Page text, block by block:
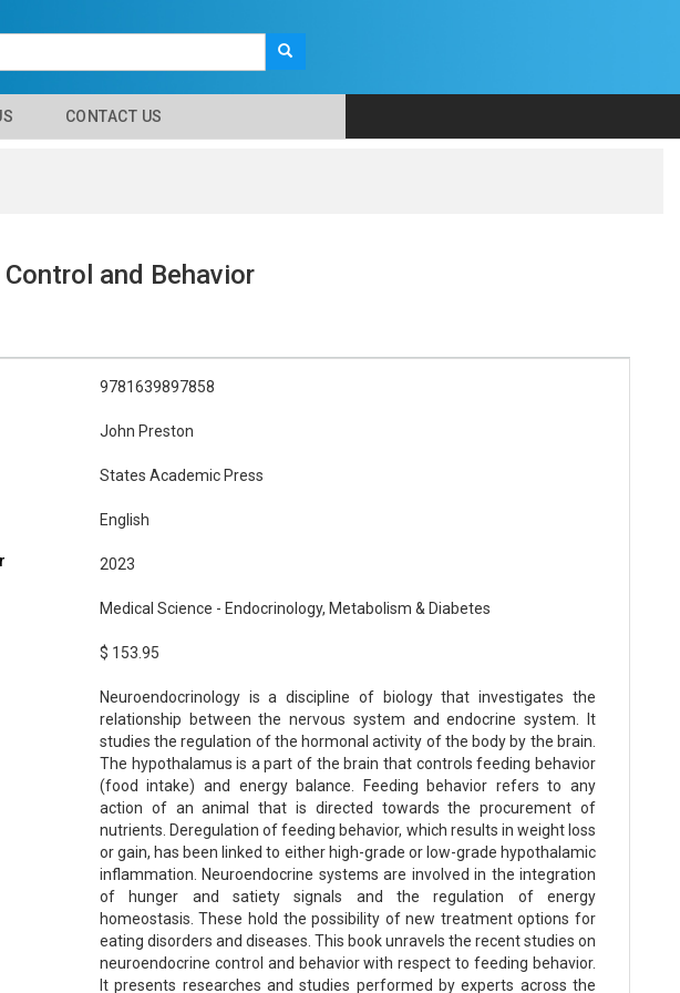
CONTACT US
and Behavior
9781639897858
John Preston
States Academic Press
English
2023
Medical Science - Endocrinology, Metabolism & Diabetes
$ 153.95
Neuroendocrinology is a discipline of biology that investigates the
relationship between the nervous system and endocrine system. It
studies the regulation of the hormonal activity of the body by the brain.
The hypothalamus is a part of the brain that controls feeding behavior
(food intake) and energy balance. Feeding behavior refers to any
action of an animal that is directed towards the procurement of
nutrients. Deregulation of feeding behavior, which results in weight loss
or gain, has been linked to either high-grade or low-grade hypothalamic
inflammation. Neuroendocrine systems are involved in the integration
of hunger and satiety signals and the regulation of energy
homeostasis. These hold the possibility of new treatment options for
eating disorders and diseases. This book unravels the recent studies on
neuroendocrine control and behavior with respect to feeding behavior.
It presents researches and studies performed by experts across the